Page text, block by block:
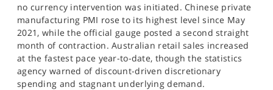
no currency intervention was initiated. Chinese private
manufacturing PMI rose to its highest level since May
2021, while the official gauge posted a second straight
month of contraction. Australian retail sales increased
at the fastest pace year-to-date, though the statistics
agency warned of discount-driven discretionary
spending and stagnant underlying demand.